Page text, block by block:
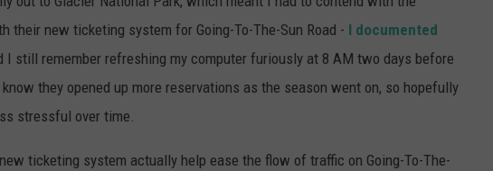
their new ticketing system for Going-To-The-Sun Road - I documented
I still remember refreshing my computer furiously at 8 AM two days before
they opened up more reservations as the season went on, so hopefully
stressful over time.
ticketing system actually help ease the flow of traffic on Going-To-The-